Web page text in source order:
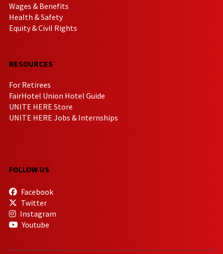
Wages & Benefits
Health & Safety
Equity & Civil Rights
RESOURCES
For Retirees
FairHotel Union Hotel Guide
UNITE HERE Store
UNITE HERE Jobs & Internships
FOLLOW US
Facebook
Twitter
Instagram
Youtube